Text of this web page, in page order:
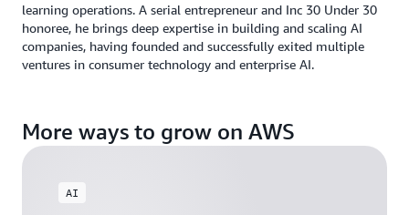
learning operations. A serial entrepreneur and Inc 30 Under 30
honoree, he brings deep expertise in building and scaling AI
companies, having founded and successfully exited multiple
ventures in consumer technology and enterprise AI.
More ways to grow on AWS
AI